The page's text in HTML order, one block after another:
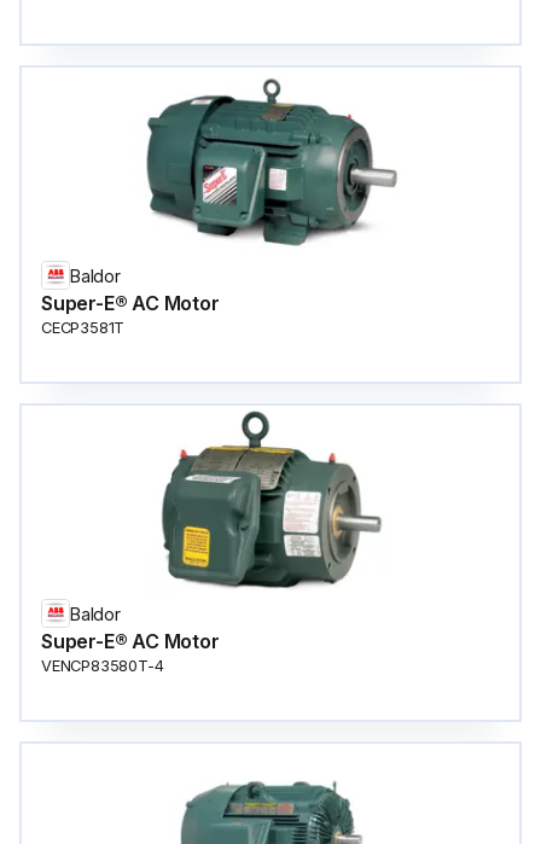
Baldor
Super-E® AC Motor
CECP3581T
Baldor
Super-E® AC Motor
VENCP83580T-4